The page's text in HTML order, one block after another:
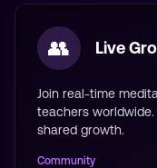
👥 Live
Join real-time
teachers
shared growth.
Community